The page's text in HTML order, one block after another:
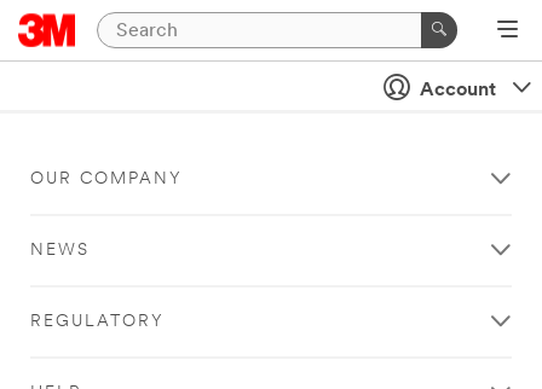
Account
OUR COMPANY
NEWS
REGULATORY